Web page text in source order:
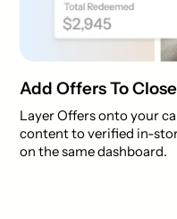
Add Offers To
Layer Offers onto your
content to verified in-
on the same dashboard.